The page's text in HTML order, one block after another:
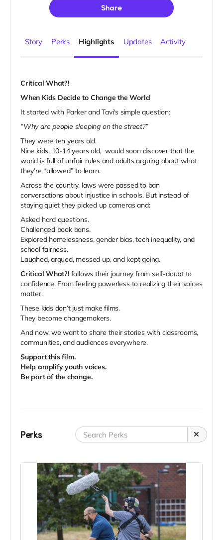
Share
Story Perks Highlights Updates Activity
Critical What?!
When Kids Decide to Change the World
It started with Parker and Tavi's simple question:
“Why are people sleeping on the street?”
They were ten years old.
Nine kids, 10-14 years old, would soon discover that the
world is full of unfair rules and adults arguing about what
they’re “allowed” to learn.
Across the country, laws were passed to ban
conversations about injustice in schools. But instead of
staying quiet they picked up cameras and:
Asked hard questions.
Challenged book bans.
Explored homelessness, gender bias, tech inequality, and
school fairness.
Laughed, argued, messed up, and kept going.
Critical What?!follows their journey from self-doubt to
confidence. From feeling powerless to realizing their voices
matter.
These kids don’t just make films.
They become changemakers.
And now, we want to share their stories with classrooms,
communities, and audiences everywhere.
Support this film.
Help amplify youth voices.
Be part of the change.
Perks